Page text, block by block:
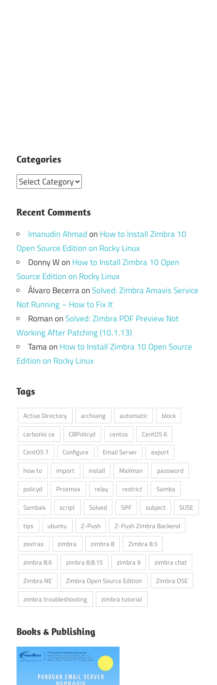
Categories
Categories
Recent Comments
Imanudin Ahmadon How to Install Zimbra 10
Open Source Edition on Rocky Linux
Donny Won How to Install Zimbra 10 Open
Source Edition on Rocky Linux
Álvaro BecerraonSolved: Zimbra Amavis Service
Not Running – How to Fix It
RomanonSolved: Zimbra PDF Preview Not
Working After Patching (10.1.13)
Tamaon How to Install Zimbra 10 Open Source
Edition on Rocky Linux
Tags
Active Directory archiving automatic
block
carbonio ce
CBPolicyd centos
CentOS 6
CentOS 7
Configure Email Server
export
how to
import install Mailman
password
policyd
Proxmox relay restrict
Samba
Samba4
script Solved SPF subject
SUSE
tips
ubuntu Z-Push
Z-Push Zimbra Backend
zextras
zimbra zimbra 8
Zimbra 8.5
zimbra 8.6
zimbra 8.8.15 zimbra 9
zimbra chat
Zimbra NE
Zimbra Open Source Edition
Zimbra OSE
zimbra troubleshooting
zimbra tutorial
Books & Publishing